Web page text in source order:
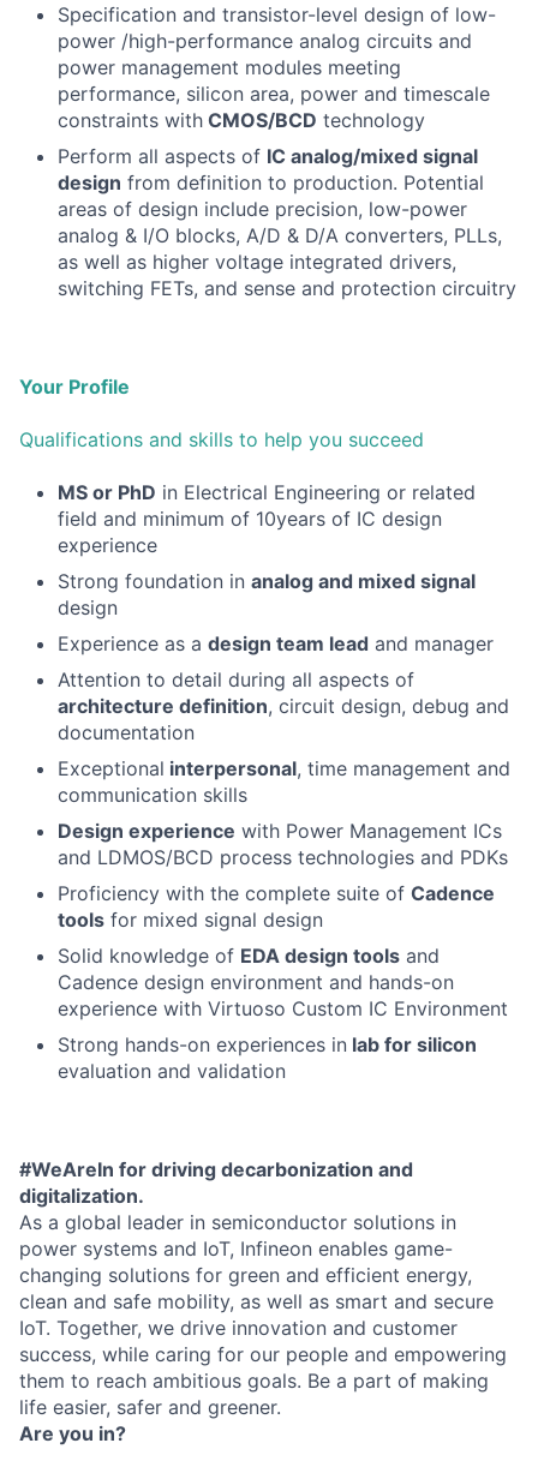
Specification and transistor-level design of low-
power /high-performance analog circuits and
power management modules meeting
performance, silicon area, power and timescale
constraints with CMOS/BCD technology
Perform all aspects of IC analog/mixed signal
design from definition to production. Potential
areas of design include precision, low-power
analog & I/O blocks, A/D & D/A converters, PLLs,
as well as higher voltage integrated drivers,
switching FETs, and sense and protection circuitry
Your Profile
Qualifications and skills to help you succeed
MS or PhD in Electrical Engineering or related
field and minimum of 10years of IC design
experience
Strong foundation in analog and mixed signal
design
Experience as a design team lead and manager
Attention to detail during all aspects of
architecture definition, circuit design, debug and
documentation
Exceptional interpersonal, time management and
communication skills
Design experience with Power Management ICs
and LDMOS/BCD process technologies and PDKs
Proficiency with the complete suite of Cadence
tools for mixed signal design
Solid knowledge of EDA design tools and
Cadence design environment and hands-on
experience with Virtuoso Custom IC Environment
Strong hands-on experiences in lab for silicon
evaluation and validation
#WeAreIn for driving decarbonization and
digitalization.
As a global leader in semiconductor solutions in
power systems and IoT, Infineon enables game-
changing solutions for green and efficient energy,
clean and safe mobility, as well as smart and secure
IoT. Together, we drive innovation and customer
success, while caring for our people and empowering
them to reach ambitious goals. Be a part of making
life easier, safer and greener.
Are you in?